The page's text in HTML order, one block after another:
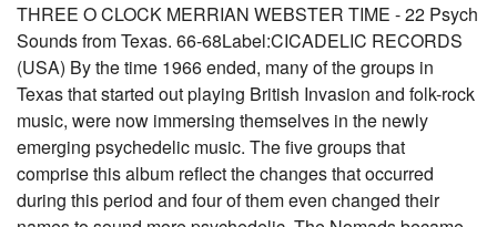
THREE O CLOCK MERRIAN WEBSTER TIME - 22 Psych
Sounds from Texas. 66-68Label:CICADELIC RECORDS
(USA) By the time 1966 ended, many of the groups in
Texas that started out playing British Invasion and folk-rock
music, were now immersing themselves in the newly
emerging psychedelic music. The five groups that
comprise this album reflect the changes that occurred
during this period and four of them even changed their